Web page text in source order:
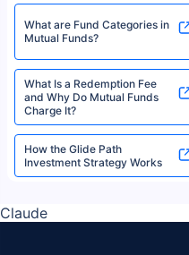
What are Fund Categories in
Mutual Funds?
What Is a Redemption Fee
and Why Do Mutual Funds
Charge It?
How the Glide Path
Investment Strategy Works
Claude